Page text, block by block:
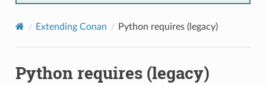
Extending Conan Python requires (legacy)
Python requires (legacy)